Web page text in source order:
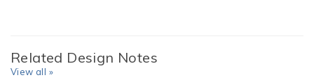
Related Design Notes
View all »